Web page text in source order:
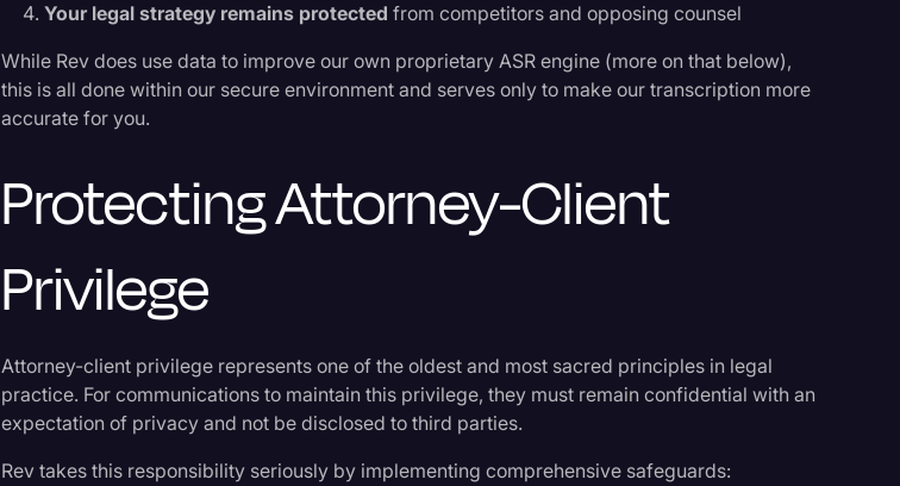
Your legal strategy remains protected from competitors and opposing counsel
While Rev does use data to improve our own proprietary ASR engine (more on that below),
this is all done within our secure environment and serves only to make our transcription more
accurate for you.
Protecting Attorney-Client
Privilege
Attorney-client privilege represents one of the oldest and most sacred principles in legal
practice. For communications to maintain this privilege, they must remain confidential with an
expectation of privacy and not be disclosed to third parties.
Rev takes this responsibility seriously by implementing comprehensive safeguards: